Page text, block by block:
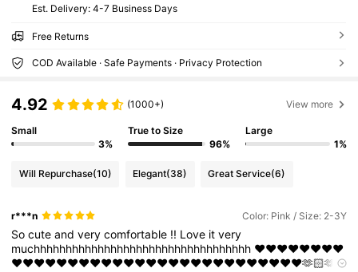
​Est. Delivery: 4-7 Business Days
Free Returns
COD Available · Safe Payments · Privacy Protection
4.92 (1000+) View more
Small
3%
True to Size
96%
Large
1%
Will Repurchase(10) Elegant(38) Great Service(6)
r***n Color: Pink / Size: 2-3Y
Socuteandverycomfortable !! Love itvery
muchhhhhhhhhhhhhhhhhhhhhhhhhhhhhhhhhh ❤️❤️❤️❤️❤️❤️❤️❤️
❤️❤️❤️❤️❤️❤️❤️❤️❤️❤️❤️❤️❤️❤️❤️❤️❤️❤️❤️❤️❤️❤️❤️❤️❤️❤️🫶🏻🫶